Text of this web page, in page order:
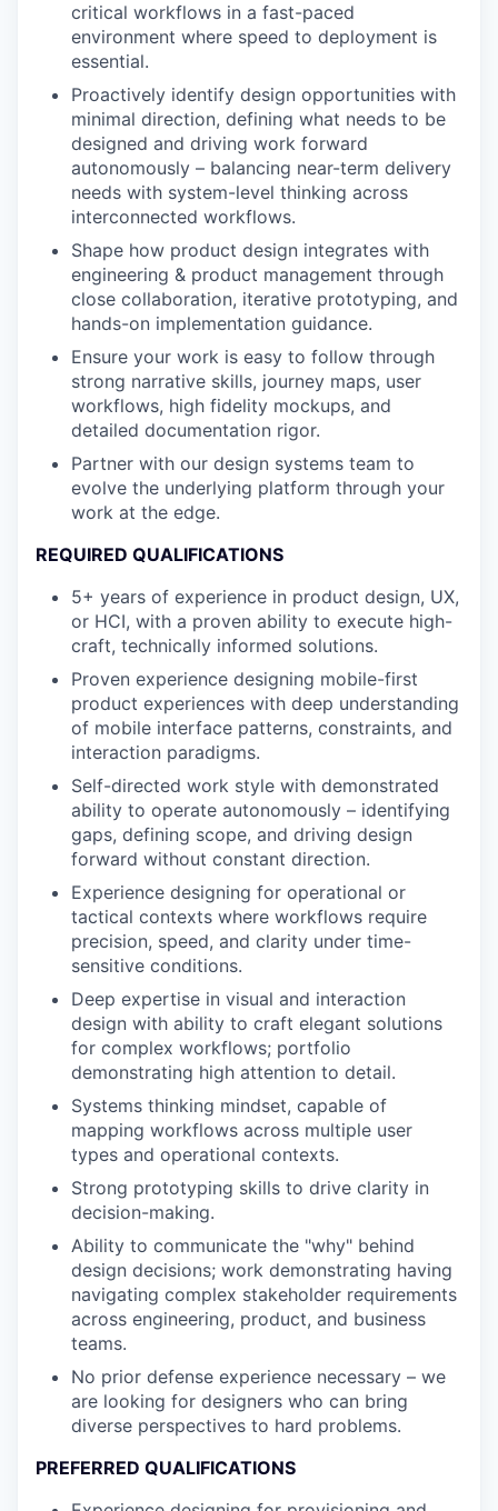
critical workflows in a fast-paced
environment where speed to deployment is
essential.
Proactively identify design opportunities with
minimal direction, defining what needs to be
designed and driving work forward
autonomously – balancing near-term delivery
needs with system-level thinking across
interconnected workflows.
Shape how product design integrates with
engineering & product management through
close collaboration, iterative prototyping, and
hands-on implementation guidance.
Ensure your work is easy to follow through
strong narrative skills, journey maps, user
workflows, high fidelity mockups, and
detailed documentation rigor.
Partner with our design systems team to
evolve the underlying platform through your
work at the edge.
REQUIRED QUALIFICATIONS
5+ years of experience in product design, UX,
or HCI, with a proven ability to execute high-
craft, technically informed solutions.
Proven experience designing mobile-first
product experiences with deep understanding
of mobile interface patterns, constraints, and
interaction paradigms.
Self-directed work style with demonstrated
ability to operate autonomously – identifying
gaps, defining scope, and driving design
forward without constant direction.
Experience designing for operational or
tactical contexts where workflows require
precision, speed, and clarity under time-
sensitive conditions.
Deep expertise in visual and interaction
design with ability to craft elegant solutions
for complex workflows; portfolio
demonstrating high attention to detail.
Systems thinking mindset, capable of
mapping workflows across multiple user
types and operational contexts.
Strong prototyping skills to drive clarity in
decision-making.
Ability to communicate the "why" behind
design decisions; work demonstrating having
navigating complex stakeholder requirements
across engineering, product, and business
teams.
No prior defense experience necessary – we
are looking for designers who can bring
diverse perspectives to hard problems.
PREFERRED QUALIFICATIONS